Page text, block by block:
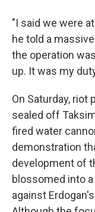
"I said we were
he told a
the operation
up. It was my
On Saturday, riot
sealed off
fired water
demonstration
development of
blossomed into
against